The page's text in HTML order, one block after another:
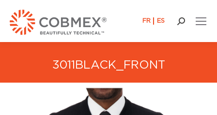
FR ES Search:
3011BLACK_FRONT